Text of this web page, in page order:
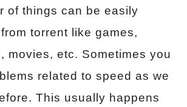
of things can be easily
torrent like games,
movies, etc. Sometimes you
related to speed as we
This usually happens